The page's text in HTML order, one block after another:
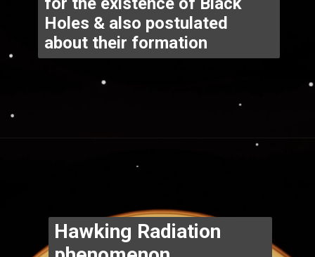
Holes & also postulated
about their formation
Hawking Radiation